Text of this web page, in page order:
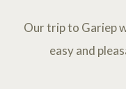
Our trip to Gariep
easy and